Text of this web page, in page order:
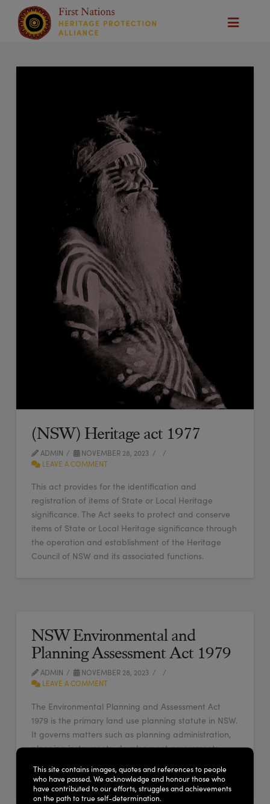
(NSW) Heritage act 1977
ADMIN
NOVEMBER 28, 2023
LEAVE A COMMENT
This act provides for the identification and
registration of items of State or Local Heritage
significance. The Act seeks to protect and conserve
items of State or Local Heritage significance through
the operation and establishment of the Heritage
Council of NSW and its associated functions.
NSW Environmental and
Planning Assessment Act 1979
ADMIN
NOVEMBER 28, 2023
LEAVE A COMMENT
The Environmental Planning and Assessment Act
1979 is the primary land use planning statute in NSW.
It governs matters such as planning administration,
planning instruments, development assessments,
and enforcement.
This site contains images, quotes and references to people
who have passed. We acknowledge and honour those who
have contributed to our efforts, struggles and achievements
on the path to true self-determination.